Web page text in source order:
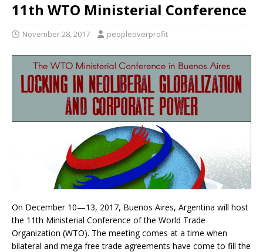
11th WTO Ministerial Conference
November 28, 2017 peopleoverprofit
On December 10—13, 2017, Buenos Aires, Argentina will host
the 11th Ministerial Conference of the World Trade
Organization (WTO). The meeting comes at a time when
bilateral and mega free trade agreements have come to fill the